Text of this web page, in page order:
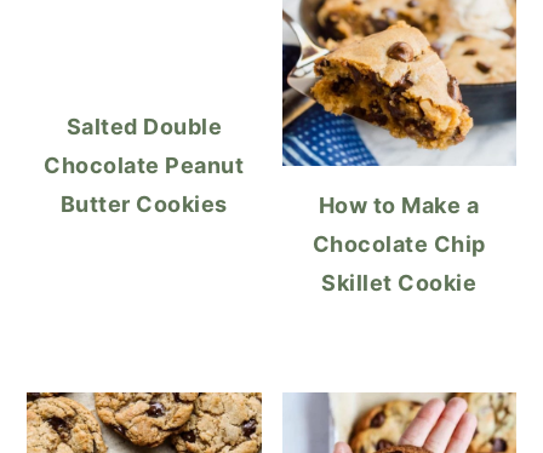
Salted Double
Chocolate Peanut
Butter Cookies
How to Make a
Chocolate Chip
Skillet Cookie